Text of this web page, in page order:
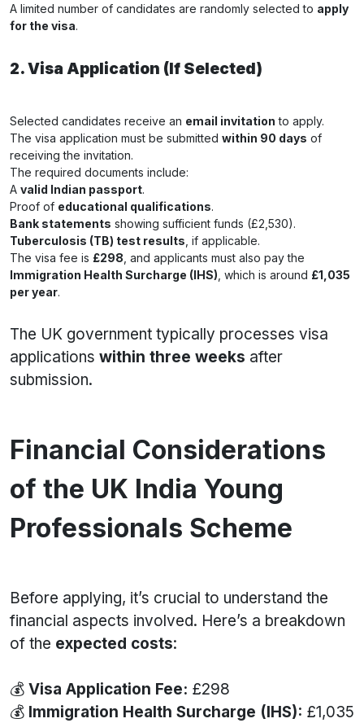
A limited number of candidates are randomly selected to apply
for the visa.
2. Visa Application (If Selected)
Selected candidates receive an email invitation to apply.
The visa application must be submitted within 90 days of
receiving the invitation.
The required documents include:
A valid Indian passport.
Proof of educational qualifications.
Bank statements showing sufficient funds (£2,530).
Tuberculosis (TB) test results , if applicable.
The visa fee is £298 , and applicants must also pay the
Immigration Health Surcharge (IHS) , which is around £1,035
per year.
The UK government typically processes visa
applications within three weeks after
submission.
Financial Considerations
of the UK India Young
Professionals Scheme
Before applying, it’s crucial to understand the
financial aspects involved. Here’s a breakdown
of the expected costs:
💰 Visa Application Fee: £298
💰 Immigration Health Surcharge (IHS): £1,035